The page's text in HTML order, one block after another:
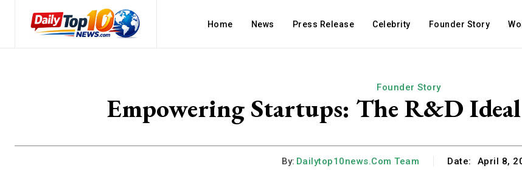
Home News Press Release Celebrity Founder Story
Founder Story
Empowering Startups: The R&D
By: Dailytop10news.com Team Date: April 8,